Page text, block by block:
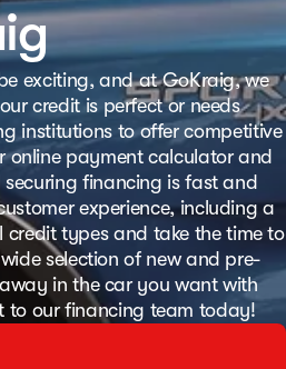
exciting, and at GoKraig, we
credit is perfect or needs
institutions to offer competitive
online payment calculator and
financing is fast and
experience, including a
credit types and take the time to
selection of new and pre-
in the car you want with
to our financing team today!